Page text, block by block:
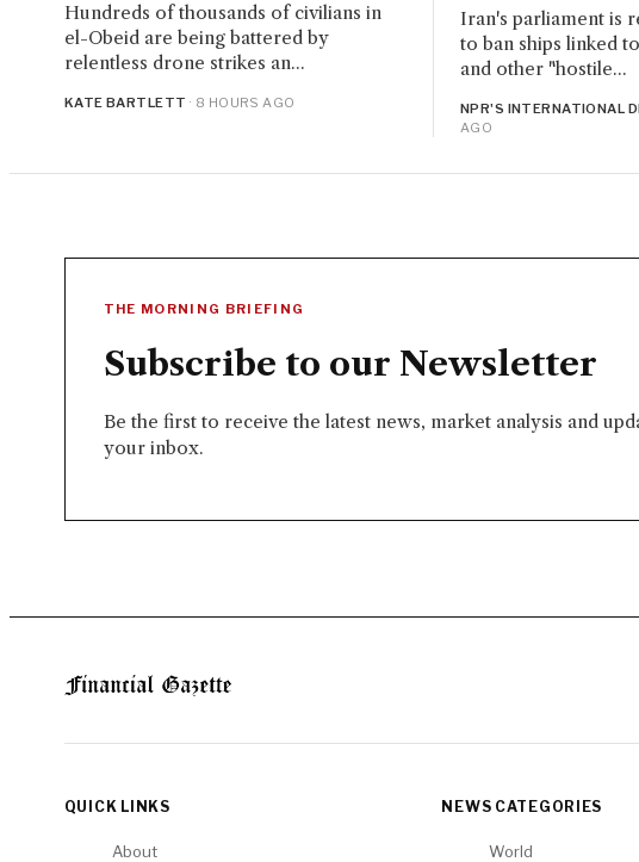
Hundreds of thousands of civilians in
el-Obeid are being battered by
relentless drone strikes an...
KATE BARTLETT · 8 HOURS AGO
Iran's parliament is
to ban ships linked
and other "hostile...
NPR'S INTERNATIONAL
AGO
THE MORNING BRIEFING
Subscribe to our Newsletter
Be the first to receive the latest news, market analysis and
your inbox.
QUICK LINKS
About
NEWS CATEGORIES
World